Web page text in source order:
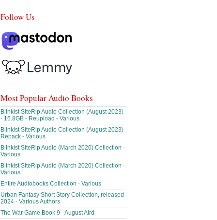
Follow Us
Most Popular Audio Books
Blinkist SiteRip Audio Collection (August 2023)
- 16.8GB - Reupload - Various
Blinkist SiteRip Audio Collection (August 2023)
Repack - Various
Blinkist SiteRip Audio (March 2020) Collection -
Various
Blinkist SiteRip Audio (March 2020) Collection -
Various
Entire Audiobooks Collection - Various
Urban Fantasy Short Story Collection, released
2024 - Various Authors
The War Game Book 9 - August Aird